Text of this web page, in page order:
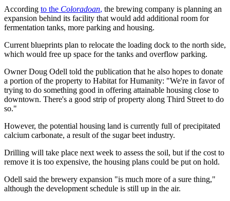
According to the Coloradoan, the brewing company is planning an
expansion behind its facility that would add additional room for
fermentation tanks, more parking and housing.
Current blueprints plan to relocate the loading dock to the north side,
which would free up space for the tanks and overflow parking.
Owner Doug Odell told the publication that he also hopes to donate
a portion of the property to Habitat for Humanity: "We're in favor of
trying to do something good in offering attainable housing close to
downtown. There's a good strip of property along Third Street to do
so."
However, the potential housing land is currently full of precipitated
calcium carbonate, a result of the sugar beet industry.
Drilling will take place next week to assess the soil, but if the cost to
remove it is too expensive, the housing plans could be put on hold.
Odell said the brewery expansion "is much more of a sure thing,"
although the development schedule is still up in the air.